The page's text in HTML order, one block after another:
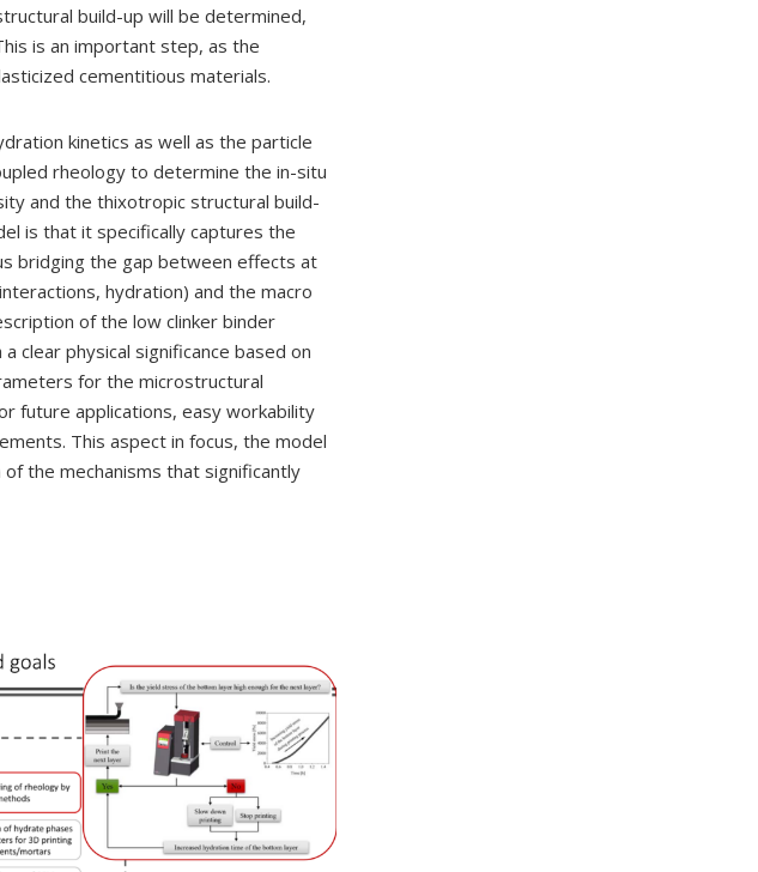
build-up will be determined,
is an important step, as the
cementitious materials.
kinetics as well as the particle
rheology to determine the in-situ
and the thixotropic structural build-
is that it specifically captures the
bridging the gap between effects at
hydration) and the macro
of the low clinker binder
clear physical significance based on
for the microstructural
future applications, easy workability
This aspect in focus, the model
the mechanisms that significantly